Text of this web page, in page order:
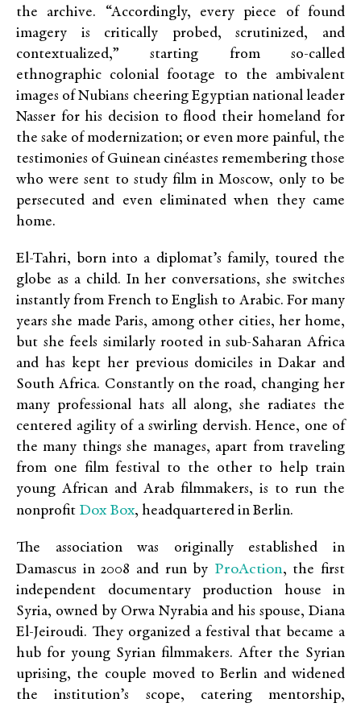
the archive. “Accordingly, every piece of found
imagery is critically probed, scrutinized, and
contextualized,” starting from so-called
ethnographic colonial footage to the ambivalent
images of Nubians cheering Egyptian national leader
Nasser for his decision to flood their homeland for
the sake of modernization; or even more painful, the
testimonies of Guinean cinéastes remembering those
who were sent to study film in Moscow, only to be
persecuted and even eliminated when they came
home.
El-Tahri, born into a diplomat’s family, toured the
globe as a child. In her conversations, she switches
instantly from French to English to Arabic. For many
years she made Paris, among other cities, her home,
but she feels similarly rooted in sub-Saharan Africa
and has kept her previous domiciles in Dakar and
South Africa. Constantly on the road, changing her
many professional hats all along, she radiates the
centered agility of a swirling dervish. Hence, one of
the many things she manages, apart from traveling
from one film festival to the other to help train
young African and Arab filmmakers, is to run the
nonprofit Dox Box, headquartered in Berlin.
The association was originally established in
Damascus in 2008 and run by ProAction, the first
independent documentary production house in
Syria, owned by Orwa Nyrabia and his spouse, Diana
El-Jeiroudi. They organized a festival that became a
hub for young Syrian filmmakers. After the Syrian
uprising, the couple moved to Berlin and widened
the institution’s scope, catering mentorship,